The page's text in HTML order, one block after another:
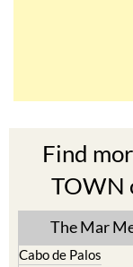
Find
TOWN
The Mar
Cabo de Palos